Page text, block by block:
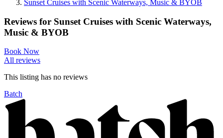
Sunset Cruises with Scenic Waterways, Music & BYOB
Reviews for Sunset Cruises with Scenic Waterways,
Music & BYOB
Book Now
All reviews
This listing has no reviews
Batch